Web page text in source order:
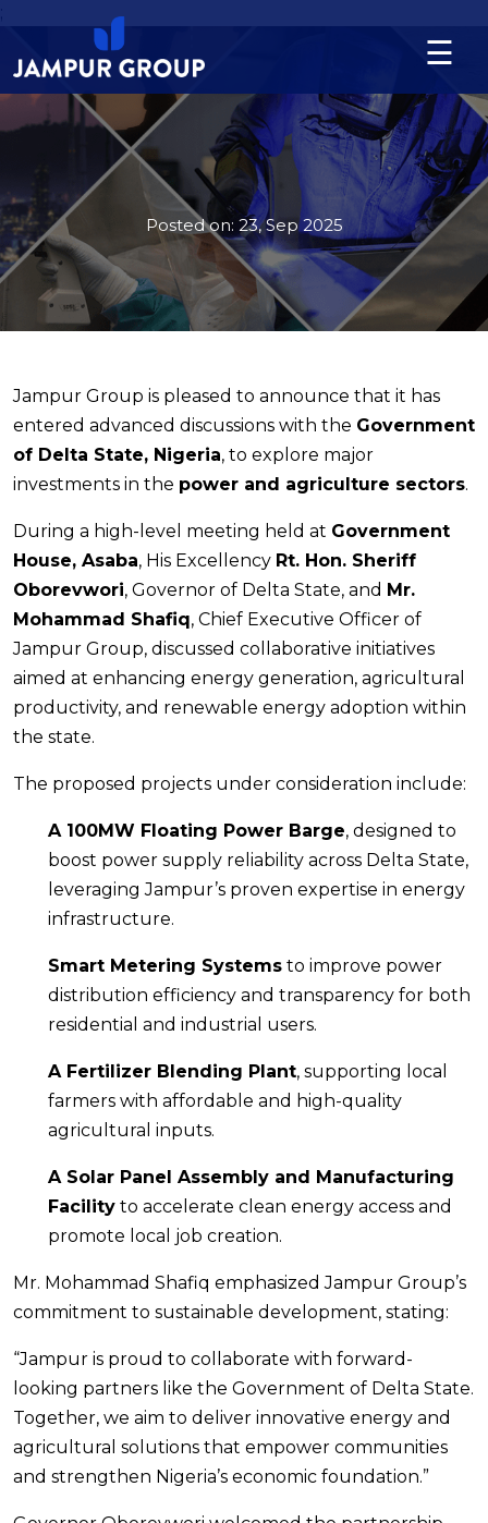
☰
Division
Projects
News
Updates
Contact
;
Posted on: 23, Sep 2025
Jampur Group is pleased to announce that it has
entered advanced discussions with the Government
of Delta State, Nigeria, to explore major
investments in the power and agriculture sectors.
During a high-level meeting held at Government
House, Asaba, His Excellency Rt. Hon. Sheriff
Oborevwori, Governor of Delta State, and Mr.
Mohammad Shafiq, Chief Executive Officer of
Jampur Group, discussed collaborative initiatives
aimed at enhancing energy generation, agricultural
productivity, and renewable energy adoption within
the state.
The proposed projects under consideration include:
A 100MW Floating Power Barge, designed to
boost power supply reliability across Delta State,
leveraging Jampur’s proven expertise in energy
infrastructure.
Smart Metering Systems to improve power
distribution efficiency and transparency for both
residential and industrial users.
A Fertilizer Blending Plant, supporting local
farmers with affordable and high-quality
agricultural inputs.
A Solar Panel Assembly and Manufacturing
Facility to accelerate clean energy access and
promote local job creation.
Mr. Mohammad Shafiq emphasized Jampur Group’s
commitment to sustainable development, stating:
“Jampur is proud to collaborate with forward-
looking partners like the Government of Delta State.
Together, we aim to deliver innovative energy and
agricultural solutions that empower communities
and strengthen Nigeria’s economic foundation.”